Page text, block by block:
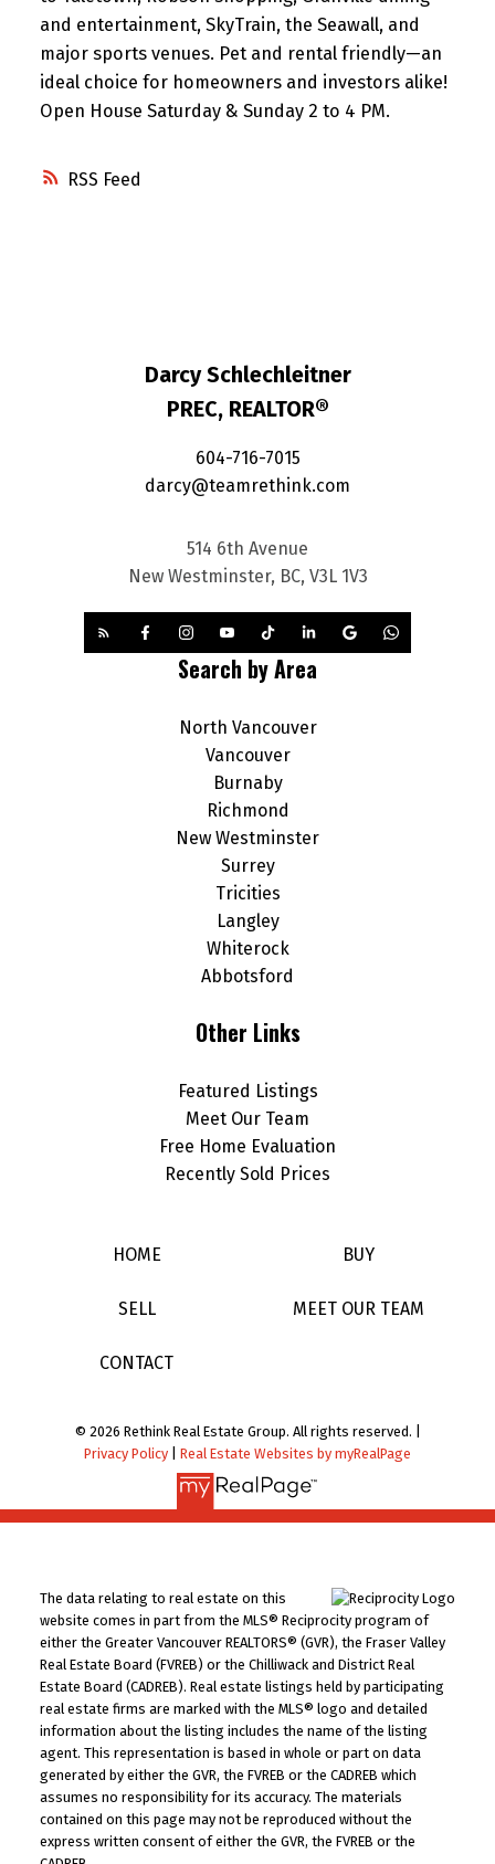
RSS
and entertainment, SkyTrain, the Seawall, and
major sports venues. Pet and rental friendly—an
ideal choice for homeowners and investors alike!
Open House Saturday & Sunday 2 to 4 PM.
Darcy Schlechleitner
PREC, REALTOR®
604-716-7015
darcy@teamrethink.com
514 6th Avenue
New Westminster, BC, V3L 1V3
Search by Area
North Vancouver
Vancouver
Burnaby
Richmond
New Westminster
Surrey
Tricities
Langley
Whiterock
Abbotsford
Other Links
Featured Listings
Meet Our Team
Free Home Evaluation
Recently Sold Prices
HOME BUY
SELL MEET OUR TEAM
CONTACT
© 2026 Rethink Real Estate Group. All rights reserved. |
Privacy Policy
Real Estate Websites by myRealPage
The data relating to real estate on this
website comes in part from the MLS® Reciprocity program of
either the Greater Vancouver REALTORS® (GVR), the Fraser Valley
Real Estate Board (FVREB) or the Chilliwack and District Real
Estate Board (CADREB). Real estate listings held by participating
real estate firms are marked with the MLS® logo and detailed
information about the listing includes the name of the listing
agent. This representation is based in whole or part on data
generated by either the GVR, the FVREB or the CADREB which
assumes no responsibility for its accuracy. The materials
contained on this page may not be reproduced without the
express written consent of either the GVR, the FVREB or the